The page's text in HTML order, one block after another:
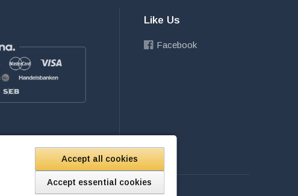
Accept all cookies
Accept essential cookies
Like Us
Facebook